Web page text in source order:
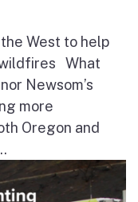
West to help
What
Newsom’s
more
Oregon and